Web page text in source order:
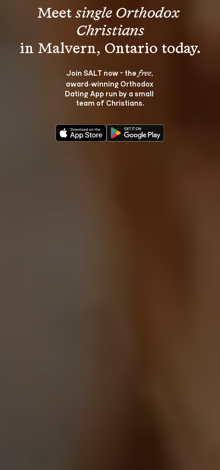
Meet single Orthodox
Christians
Join SALT now - the free,
award‑winning Orthodox
Dating App run by a small
team of Christians.